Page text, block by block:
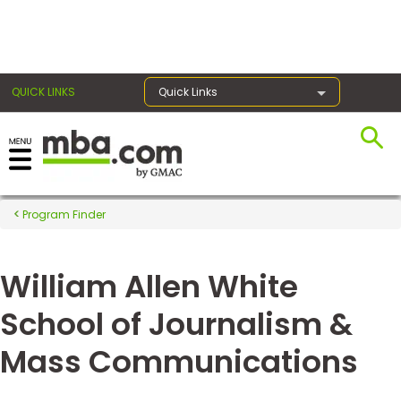
QUICK LINKS Quick Links
Register for the GMAT
Exams
Exam
Prep
Prepare
Program Finder
William Allen White
School of Journalism &
Mass Communications